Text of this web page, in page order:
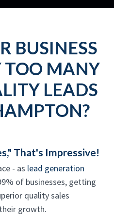
BUSINESS
TOO MANY
LEADS
That's Impressive!
- as lead generation
of businesses, getting
quality sales
growth.